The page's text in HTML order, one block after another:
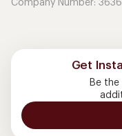
Company Number:
Get
Be